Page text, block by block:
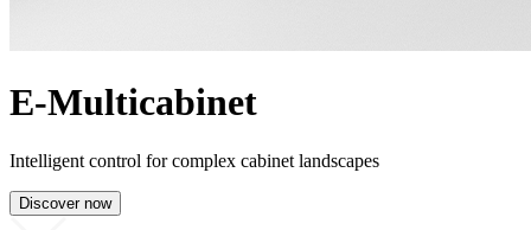
E-Multicabinet
Intelligent control for complex cabinet landscapes
Discover now